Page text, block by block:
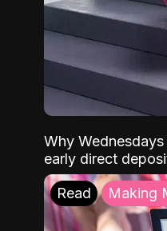
Why
early direct
Read Making